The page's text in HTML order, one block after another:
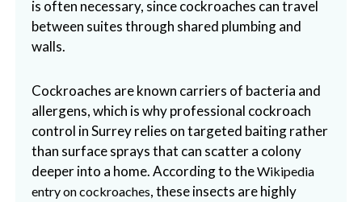
is often necessary, since cockroaches can travel
between suites through shared plumbing and
walls.
Cockroaches are known carriers of bacteria and
allergens, which is why professional cockroach
control in Surrey relies on targeted baiting rather
than surface sprays that can scatter a colony
deeper into a home. According to theWikipedia
entry on cockroaches, these insects are highly